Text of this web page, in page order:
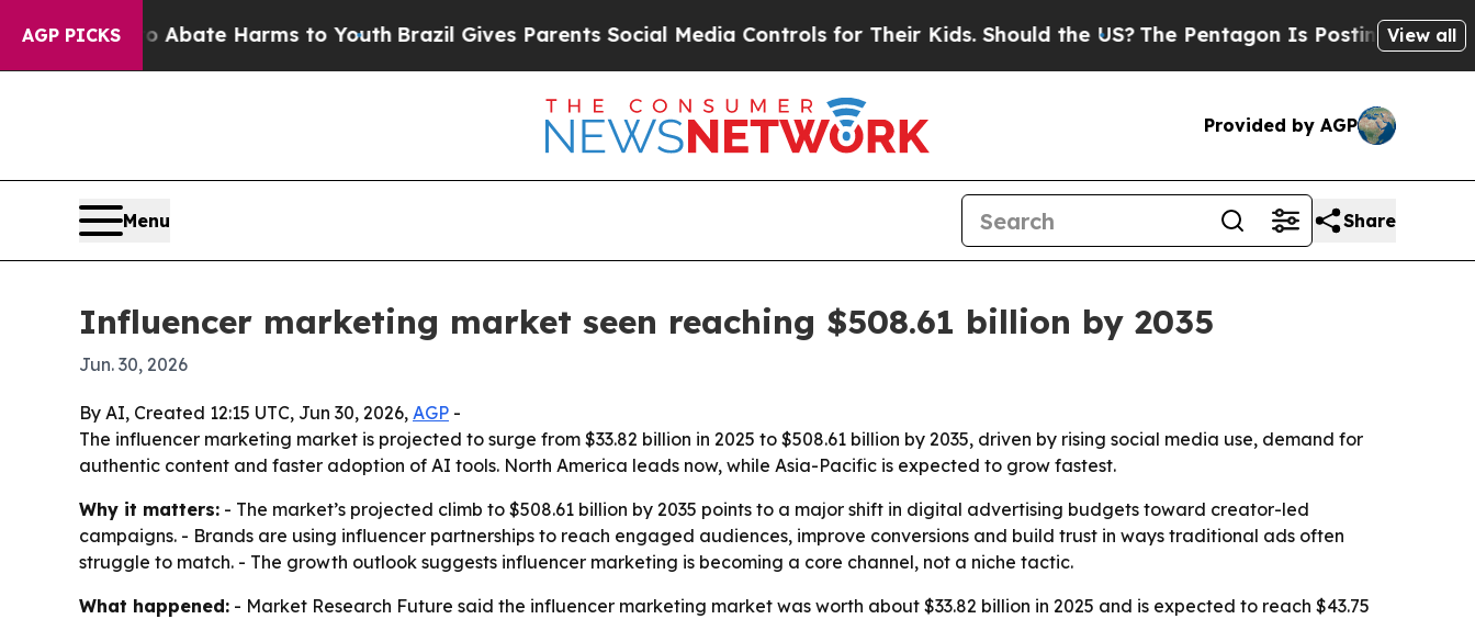
AGP PICKS
Fund to Abate Harms to Youth Brazil Gives Parents Social Media Controls for Their Kids. Should the US?The Pentagon Is Posting CrypticView all
Provided by AGP
Menu Share
Influencer marketing market seen reaching $508.61 billion by 2035
Jun. 30, 2026
By AI, Created 12:15 UTC, Jun 30, 2026, AGP -
The influencer marketing market is projected to surge from $33.82 billion in 2025 to $508.61 billion by 2035, driven by rising social media use, demand for
authentic content and faster adoption of AI tools. North America leads now, while Asia-Pacific is expected to grow fastest.
Why it matters: - The market’s projected climb to $508.61 billion by 2035 points to a major shift in digital advertising budgets toward creator-led
campaigns. - Brands are using influencer partnerships to reach engaged audiences, improve conversions and build trust in ways traditional ads often
struggle to match. - The growth outlook suggests influencer marketing is becoming a core channel, not a niche tactic.
What happened: - Market Research Future said the influencer marketing market was worth about $33.82 billion in 2025 and is expected to reach $43.75